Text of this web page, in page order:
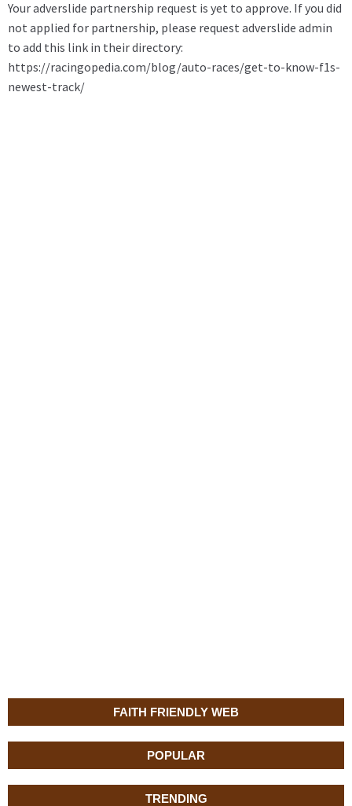
FAITH FRIENDLY WEB
POPULAR
TRENDING